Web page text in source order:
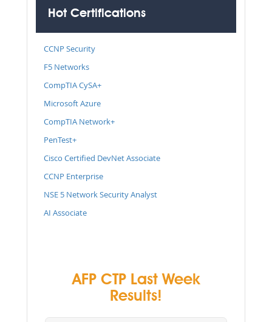
Hot Certifications
CCNP Security
F5 Networks
CompTIA CySA+
Microsoft Azure
CompTIA Network+
PenTest+
Cisco Certified DevNet Associate
CCNP Enterprise
NSE 5 Network Security Analyst
AI Associate
AFP CTP Last Week
Results!